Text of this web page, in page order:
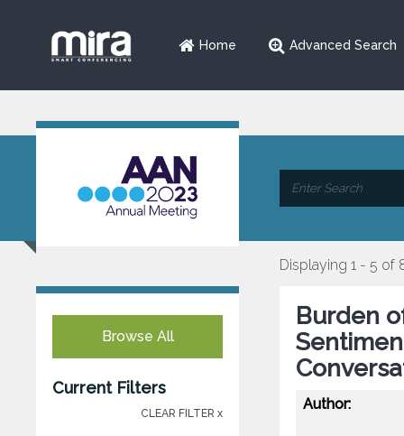
Home Advanced Search
Browse All
Current Filters
CLEAR FILTER x
Displaying 1 - 5 of
Burden
Author: